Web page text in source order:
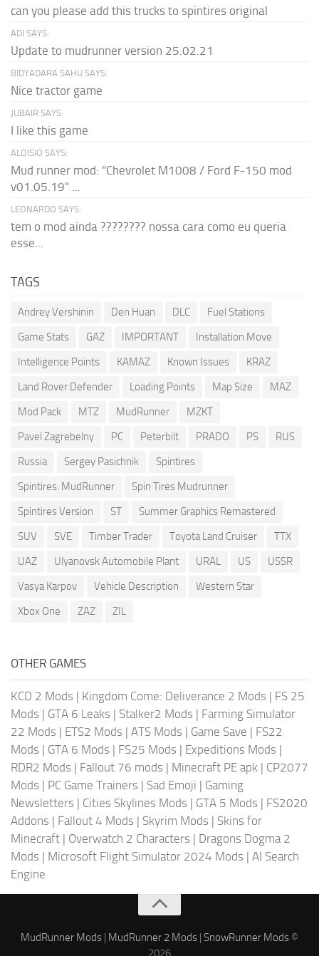
can you please add this trucks to spintires original
ADI SAYS:
Update to mudrunner version 25.02.21
BIDYADARA SAHU SAYS:
Nice tractor game
JUBAIR SAYS:
I like this game
ALOISIO SAYS:
Mud runner mod: "Chevrolet M1008 / Ford F-150 mod
v01.05.19" ...
LEONARDO SAYS:
tem o mod ainda ???????? nossa cara como eu queria
esse...
TAGS
Andrey Vershinin Den Huan DLC
Fuel Stations
Game Stats
GAZ IMPORTANT
Installation Move
Intelligence Points
KAMAZ Known Issues
KRAZ
Land Rover Defender
Loading Points Map Size
MAZ
Mod Pack
MTZ MudRunner
MZKT
Pavel Zagrebelny
PC Peterbilt PRADO PS
RUS
Russia
Sergey Pasichnik
Spintires
Spintires: MudRunner
Spin Tires Mudrunner
Spintires Version
ST
Summer Graphics Remastered
SUV
SVE Timber Trader Toyota Land Cruiser
TTX
UAZ
Ulyanovsk Automobile Plant URAL US
USSR
Vasya Karpov
Vehicle Description
Western Star
Xbox One
ZAZ ZIL
OTHER GAMES
KCD 2 Mods | Kingdom Come: Deliverance 2 Mods | FS 25
Mods | GTA 6 Leaks | Stalker2 Mods | Farming Simulator
22 Mods | ETS2 Mods | ATS Mods | Game Save | FS22
Mods | GTA 6 Mods | FS25 Mods | Expeditions Mods |
RDR2 Mods | Fallout 76 mods | Minecraft PE apk | CP2077
Mods | PC Game Trainers | Sad Emoji | Gaming
Newsletters | Cities Skylines Mods | GTA 5 Mods | FS2020
Addons | Fallout 4 Mods | Skyrim Mods | Skins for
Minecraft | Overwatch 2 Characters | Dragons Dogma 2
Mods | Microsoft Flight Simulator 2024 Mods | AI Search
Engine
MudRunner Mods | MudRunner 2 Mods | SnowRunner Mods ©
2026